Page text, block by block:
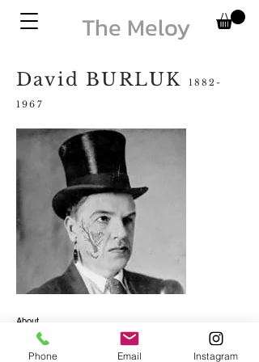
The Meloy
David BURLUK
1882-
1967
About
Contact
Phone Email Instagram